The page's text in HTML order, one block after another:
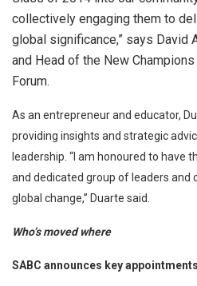
collectively engaging them to
global significance,” says David
and Head of the New
Forum.
As an entrepreneur and educator,
providing insights and strategic
leadership. “I am honoured to have
and dedicated group of leaders and
global change,” Duarte said.
Who’s moved where
SABC announces key appointments